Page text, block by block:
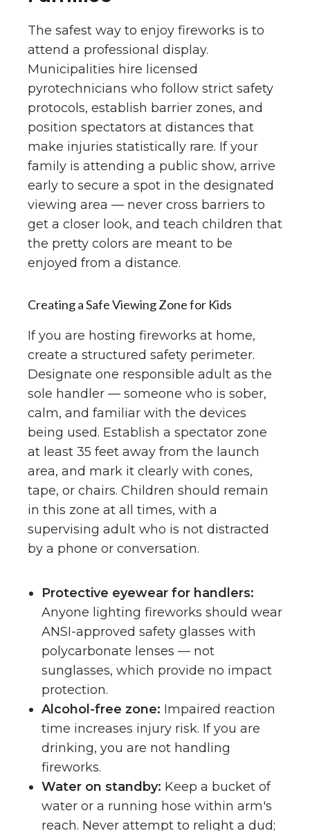
The safest way to enjoy fireworks is to
attend a professional display.
Municipalities hire licensed
pyrotechnicians who follow strict safety
protocols, establish barrier zones, and
position spectators at distances that
make injuries statistically rare. If your
family is attending a public show, arrive
early to secure a spot in the designated
viewing area — never cross barriers to
get a closer look, and teach children that
the pretty colors are meant to be
enjoyed from a distance.
Creating a Safe Viewing Zone for Kids
If you are hosting fireworks at home,
create a structured safety perimeter.
Designate one responsible adult as the
sole handler — someone who is sober,
calm, and familiar with the devices
being used. Establish a spectator zone
at least 35 feet away from the launch
area, and mark it clearly with cones,
tape, or chairs. Children should remain
in this zone at all times, with a
supervising adult who is not distracted
by a phone or conversation.
Protective eyewear for handlers:
Anyone lighting fireworks should wear
ANSI-approved safety glasses with
polycarbonate lenses — not
sunglasses, which provide no impact
protection.
Alcohol-free zone: Impaired reaction
time increases injury risk. If you are
drinking, you are not handling
fireworks.
Water on standby: Keep a bucket of
water or a running hose within arm's
reach. Never attempt to relight a dud;